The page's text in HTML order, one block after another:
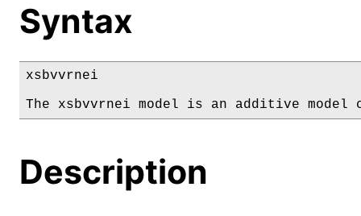
Syntax
xsbvvrnei
The xsbvvrnei model is an additive model
Description